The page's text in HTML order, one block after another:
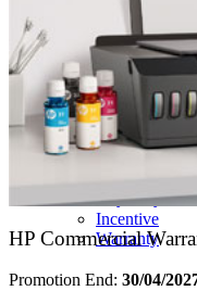
Cashback
Trade-In
Buy&Try
Incentive
Warranty
HP Commercial
Promotion End: 30/04/